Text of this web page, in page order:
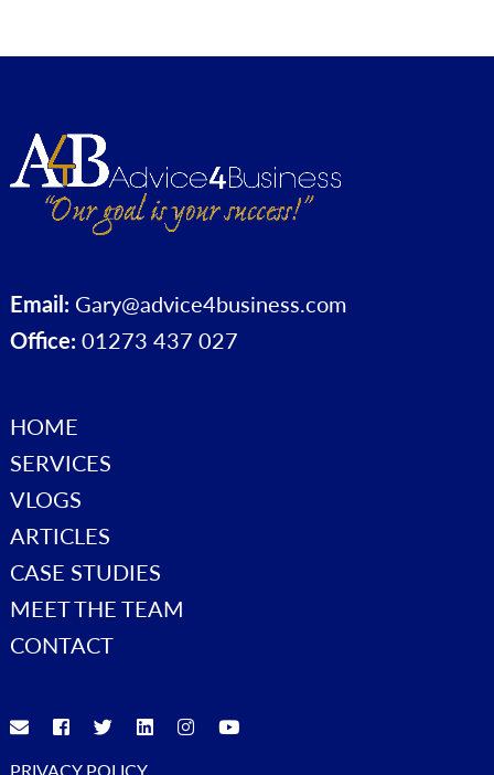
Email: Gary@advice4business.com
Office: 01273 437 027
HOME
SERVICES
VLOGS
ARTICLES
CASE STUDIES
MEET THE TEAM
CONTACT
PRIVACY POLICY